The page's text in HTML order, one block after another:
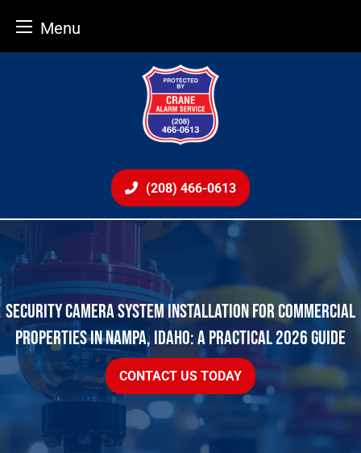
Menu
(208) 466-0613
SECURITY CAMERA SYSTEM INSTALLATION FOR COMMERCIAL
PROPERTIES IN NAMPA, IDAHO: A PRACTICAL 2026 GUIDE
CONTACT US TODAY